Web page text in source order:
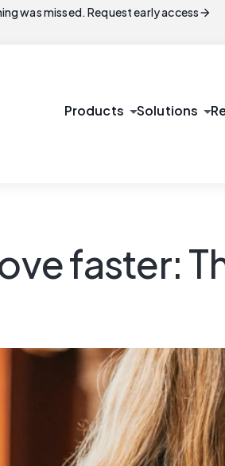
was missed. Request early accessarrow_forward
Products arrow_drop_downSolutions arrow_drop_down
faster: